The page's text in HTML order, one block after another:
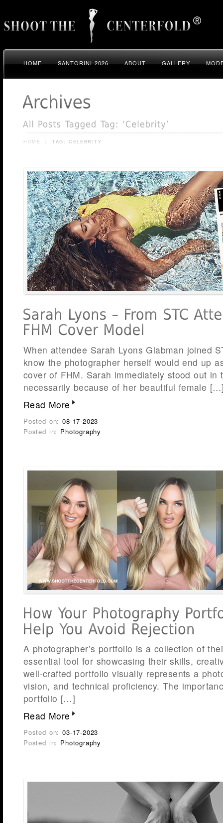
HOME SANTORINI 2026 ABOUT GALLERY
HOME / TAG: CELEBRITY
When attendee Sarah Lyons Glabman joined
know the photographer herself would end up
cover of FHM. Sarah immediately stood out in
necessarily because of her beautiful female
Read More
Posted on:08-17-2023
Posted in: Photography
A photographer’s portfolio is a collection of
essential tool for showcasing their skills,
well-crafted portfolio visually represents a
vision, and technical proficiency. The
portfolio […]
Read More
Posted on:03-17-2023
Posted in: Photography